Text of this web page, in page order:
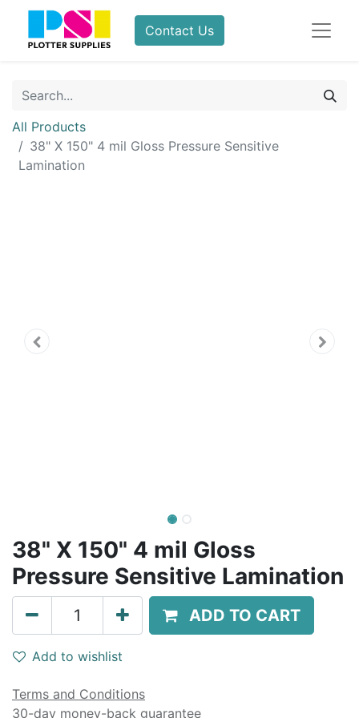
Contact Us
All Products
38" X 150" 4 mil Gloss Pressure Sensitive
Lamination
38" X 150" 4 mil Gloss
Pressure Sensitive Lamination
ADD TO CART
Add to wishlist
Terms and Conditions
30-day money-back guarantee